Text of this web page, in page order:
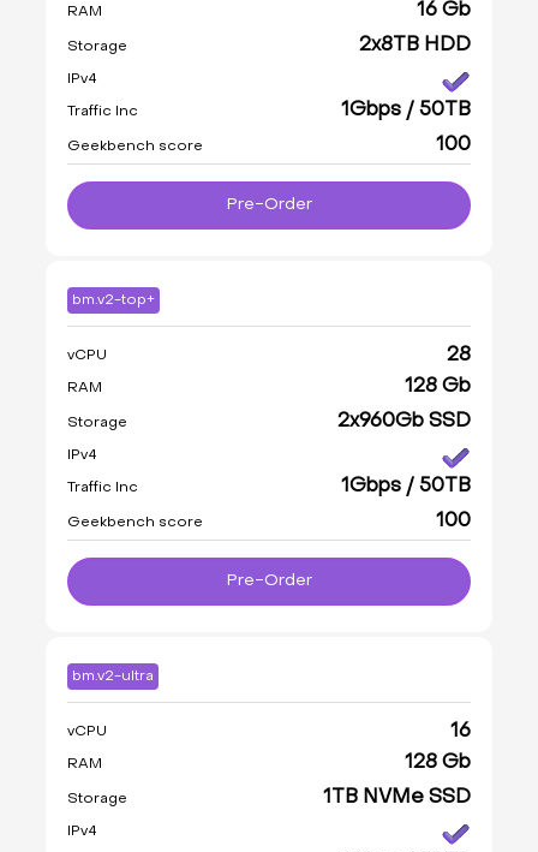
RAM 16 Gb
Storage 2x8TB HDD
IPv4
Traffic Inc 1Gbps / 50TB
Geekbench score 100
Pre-Order
bm.v2-top+
vCPU 28
RAM 128 Gb
Storage 2x960Gb SSD
IPv4
Traffic Inc 1Gbps / 50TB
Geekbench score 100
Pre-Order
bm.v2-ultra
vCPU 16
RAM 128 Gb
Storage 1TB NVMe SSD
IPv4